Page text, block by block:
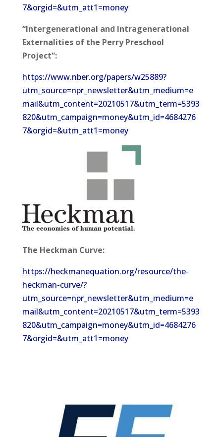
7&orgid=&utm_att1=money
“Intergenerational and Intragenerational
Externalities of the Perry Preschool
Project”:
https://www.nber.org/papers/w25889?
utm_source=npr_newsletter&utm_medium=e
mail&utm_content=20210517&utm_term=5393
820&utm_campaign=money&utm_id=4684276
7&orgid=&utm_att1=money
The Heckman Curve:
https://heckmanequation.org/resource/the-
heckman-curve/?
utm_source=npr_newsletter&utm_medium=e
mail&utm_content=20210517&utm_term=5393
820&utm_campaign=money&utm_id=4684276
7&orgid=&utm_att1=money